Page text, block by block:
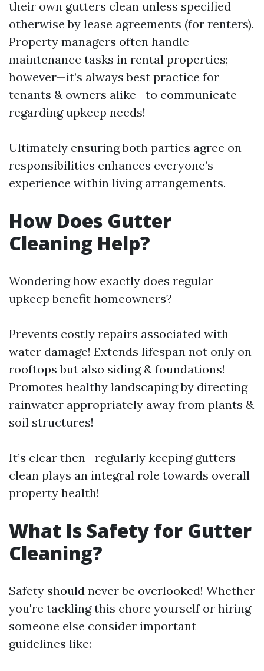
their own gutters clean unless specified
otherwise by lease agreements (for renters).
Property managers often handle
maintenance tasks in rental properties;
however—it’s always best practice for
tenants & owners alike—to communicate
regarding upkeep needs!
Ultimately ensuring both parties agree on
responsibilities enhances everyone’s
experience within living arrangements.
How Does Gutter
Cleaning Help?
Wondering how exactly does regular
upkeep benefit homeowners?
Prevents costly repairs associated with
water damage! Extends lifespan not only on
rooftops but also siding & foundations!
Promotes healthy landscaping by directing
rainwater appropriately away from plants &
soil structures!
It’s clear then—regularly keeping gutters
clean plays an integral role towards overall
property health!
What Is Safety for Gutter
Cleaning?
Safety should never be overlooked! Whether
you're tackling this chore yourself or hiring
someone else consider important
guidelines like: